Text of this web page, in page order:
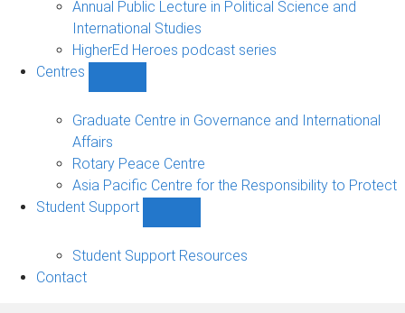
Annual Public Lecture in Political Science and
International Studies
HigherEd Heroes podcast series
Centres
sub-
Graduate Centre in Governance and International
Affairs
Rotary Peace Centre
Asia Pacific Centre for the Responsibility to Protect
Student Support
Support
Student Support Resources
Contact